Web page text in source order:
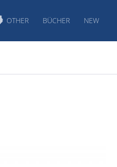
OTHER BÜCHER NEW